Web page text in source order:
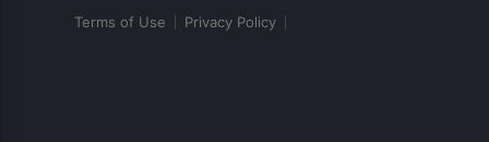
Terms of Use Privacy Policy